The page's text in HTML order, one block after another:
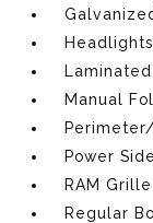
Manual
Power
RAM
Regular